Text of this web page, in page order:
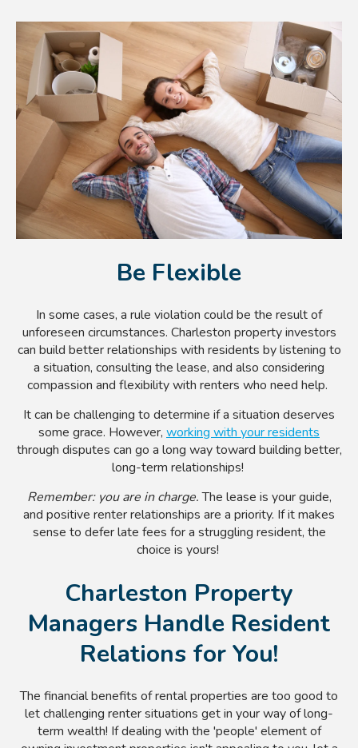
Be Flexible
In some cases, a rule violation could be the result of
unforeseen circumstances. Charleston property investors
can build better relationships with residents by listening to
a situation, consulting the lease, and also considering
compassion and flexibility with renters who need help.
It can be challenging to determine if a situation deserves
some grace. However, working with your residents
through disputes can go a long way toward building better,
long-term relationships!
Remember: you are in charge.The lease is your guide,
and positive renter relationships are a priority. If it makes
sense to defer late fees for a struggling resident, the
choice is yours!
Charleston Property
Managers Handle Resident
Relations for You!
The financial benefits of rental properties are too good to
let challenging renter situations get in your way of long-
term wealth! If dealing with the 'people' element of